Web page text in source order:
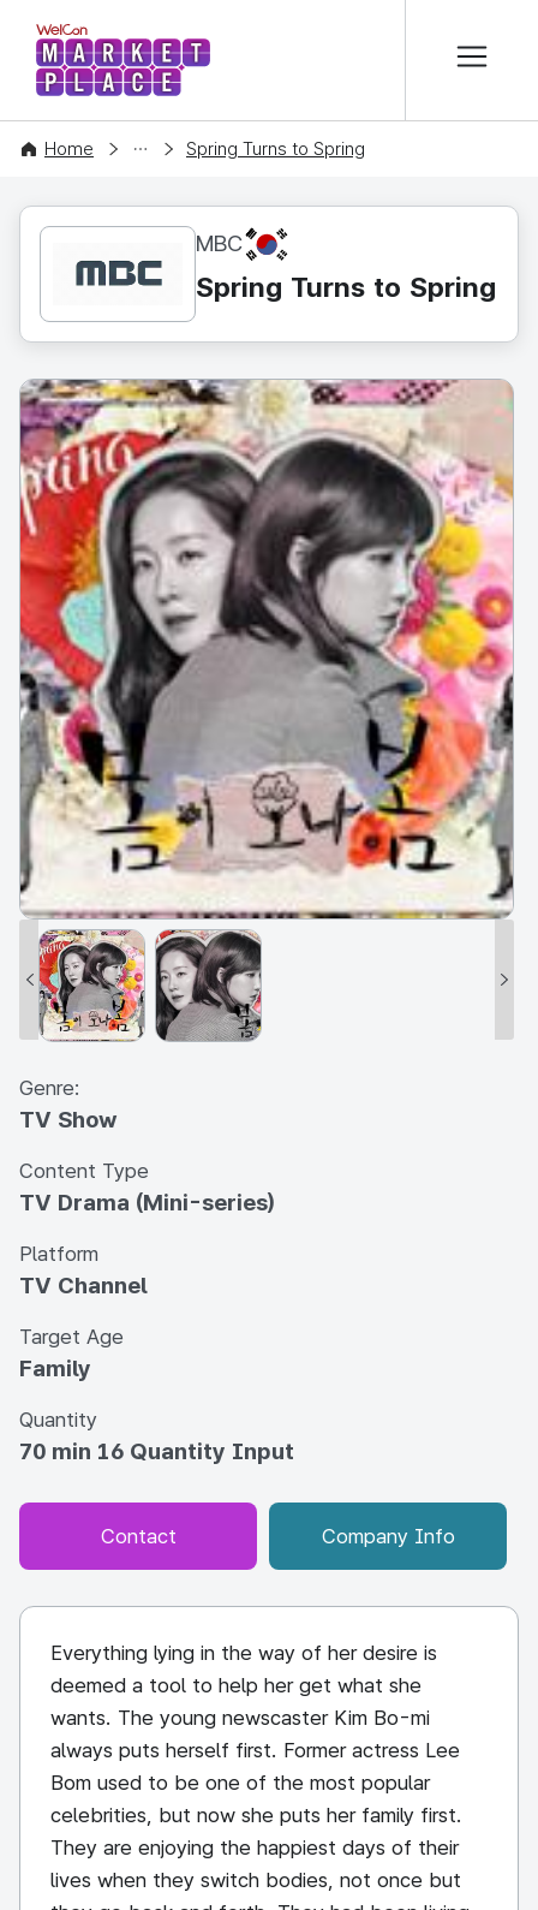
WelCon MARKETPLACE
Home
CONTENT Spring Turns to Spring
MBC KR
Spring Turns to Spring
Genre:
TV Show
Content Type
TV Drama (Mini-series)
Platform
TV Channel
Target Age
Family
Quantity
70 min 16 Quantity Input
Contact Company Info
Everything lying in the way of her desire is
deemed a tool to help her get what she
wants. The young newscaster Kim Bo-mi
always puts herself first. Former actress Lee
Bom used to be one of the most popular
celebrities, but now she puts her family first.
They are enjoying the happiest days of their
lives when they switch bodies, not once but